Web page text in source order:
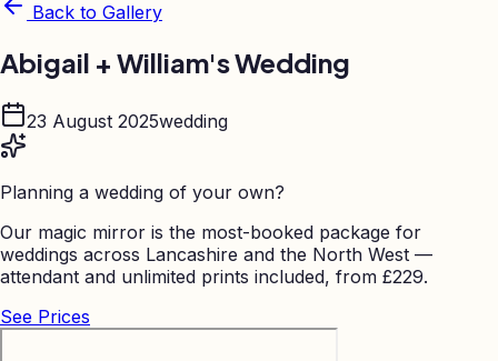
Back to Gallery
Abigail + William's Wedding
23 August 2025wedding
Planning a wedding of your own?
Our magic mirror is the most-booked package for
weddings across Lancashire and the North West —
attendant and unlimited prints included, from £229.
See Prices